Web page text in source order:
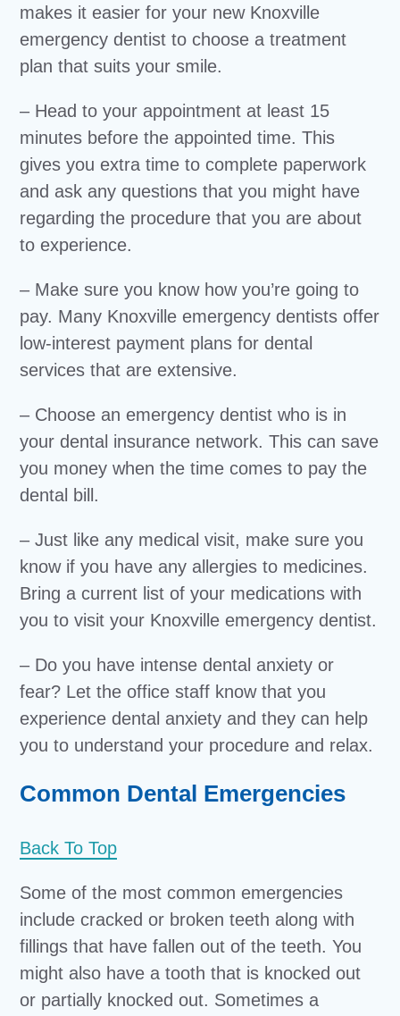
makes it easier for your new Knoxville
emergency dentist to choose a treatment
plan that suits your smile.
– Head to your appointment at least 15
minutes before the appointed time. This
gives you extra time to complete paperwork
and ask any questions that you might have
regarding the procedure that you are about
to experience.
– Make sure you know how you’re going to
pay. Many Knoxville emergency dentists offer
low-interest payment plans for dental
services that are extensive.
– Choose an emergency dentist who is in
your dental insurance network. This can save
you money when the time comes to pay the
dental bill.
– Just like any medical visit, make sure you
know if you have any allergies to medicines.
Bring a current list of your medications with
you to visit your Knoxville emergency dentist.
– Do you have intense dental anxiety or
fear? Let the office staff know that you
experience dental anxiety and they can help
you to understand your procedure and relax.
Common Dental Emergencies
Back To Top
Some of the most common emergencies
include cracked or broken teeth along with
fillings that have fallen out of the teeth. You
might also have a tooth that is knocked out
or partially knocked out. Sometimes a